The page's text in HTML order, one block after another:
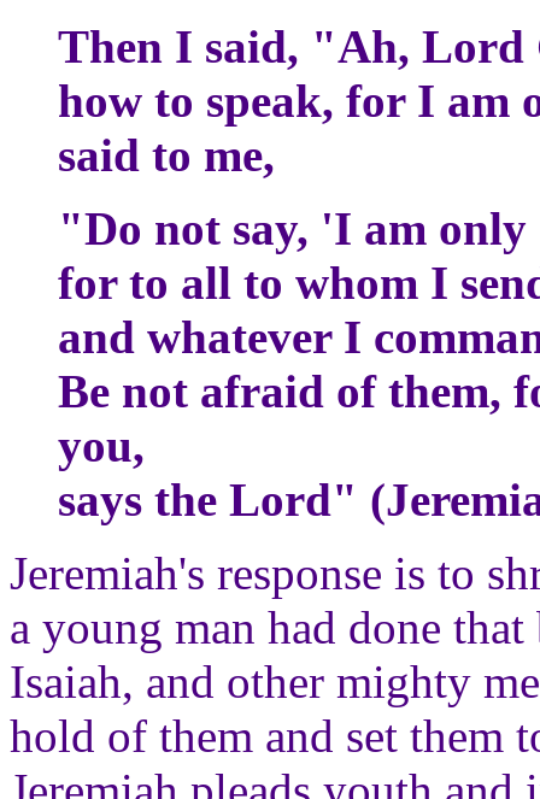
Then I said, "Ah, Lord
how to speak, for I
said to me,
"Do not say, 'I am
for to all to whom I
and whatever I
Be not afraid of them,
you,
says the Lord"
Jeremiah's response is to
a young man had done
Isaiah, and other mighty
hold of them and set them